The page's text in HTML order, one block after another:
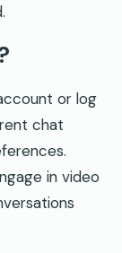
or log
chat
in video